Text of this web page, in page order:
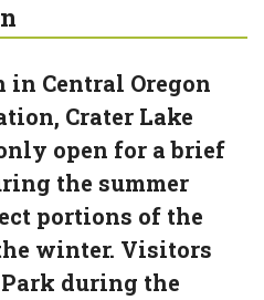
in Central Oregon
Crater Lake
open for a brief
the summer
portions of the
winter. Visitors
during the